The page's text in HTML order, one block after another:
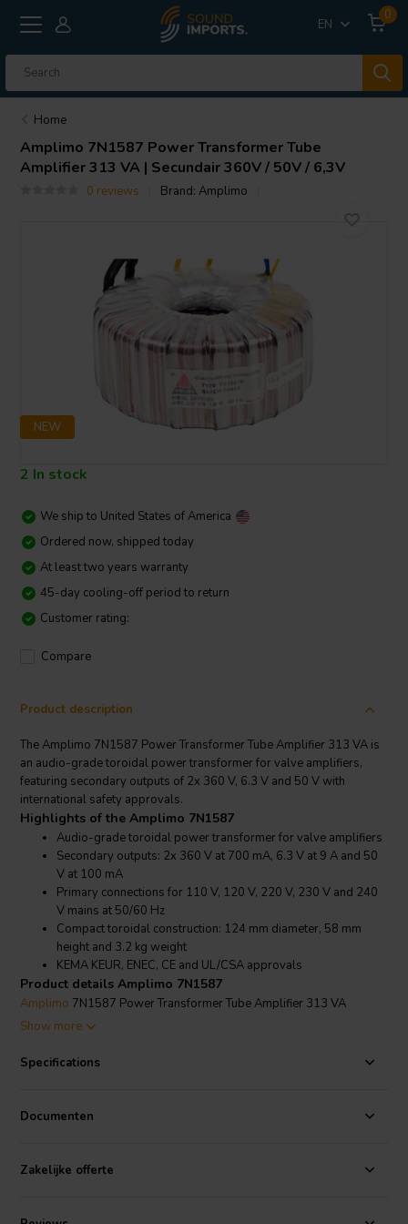
EN
0
Home
Amplimo 7N1587 Power Transformer Tube
Amplifier 313 VA | Secundair 360V / 50V / 6,3V
0 reviews Brand:Amplimo
NEW
2 In stock
We ship to United States of America
Ordered now, shipped today
At least two years warranty
45-day cooling-off period to return
Customer rating:
Compare
Product description
The Amplimo 7N1587 Power Transformer Tube Amplifier 313 VA is
an audio-grade toroidal power transformer for valve amplifiers,
featuring secondary outputs of 2x 360 V, 6.3 V and 50 V with
international safety approvals.
Highlights of the Amplimo 7N1587
Audio-grade toroidal power transformer for valve amplifiers
Secondary outputs: 2x 360 V at 700 mA, 6.3 V at 9 A and 50
V at 100 mA
Primary connections for 110 V, 120 V, 220 V, 230 V and 240
V mains at 50/60 Hz
Compact toroidal construction: 124 mm diameter, 58 mm
height and 3.2 kg weight
KEMA KEUR, ENEC, CE and UL/CSA approvals
Product details Amplimo 7N1587
Amplimo 7N1587 Power Transformer Tube Amplifier 313 VA
toroidal power transformer for valve amplifiers
multiple secondary voltages from a single robust toroidal
auxiliary circuitry. All output voltages are specified under full ohmic
With primary connections for 110 V, 120 V, 220 V, 230 V and 240 V
Show more
Specifications
Documenten
Zakelijke offerte